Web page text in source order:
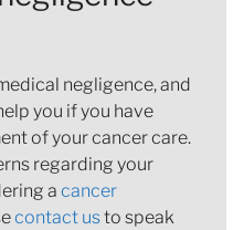
negligence, and
you if you have
of your cancer care.
regarding your
a cancer
contact usto speak